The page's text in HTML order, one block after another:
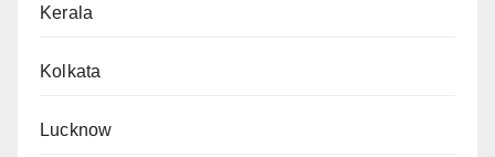
Kerala
Kolkata
Lucknow